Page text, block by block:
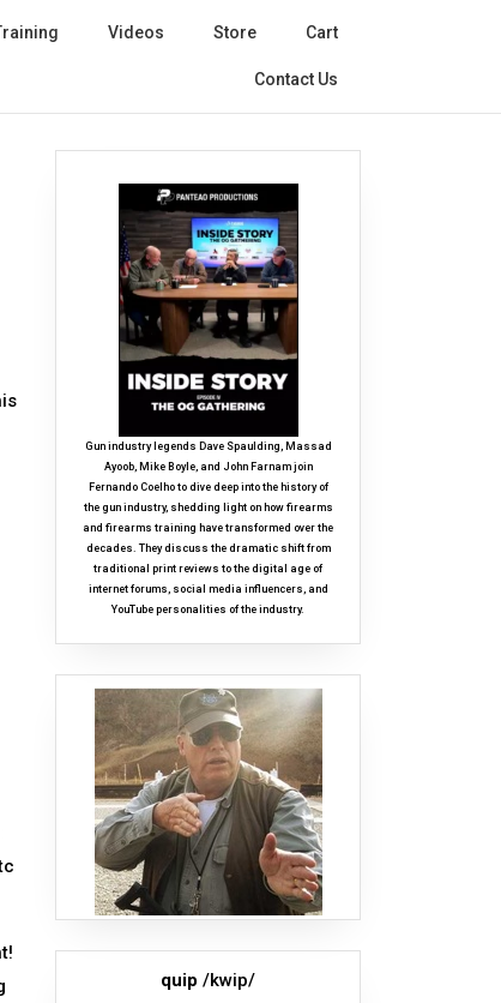
Videos Store Cart
Contact Us
Gun industry legends Dave Spaulding, Massad
Ayoob, Mike Boyle, and John Farnam join
Fernando Coelho to dive deep into the history of
the gun industry, shedding light on how firearms
and firearms training have transformed over the
decades. They discuss the dramatic shift from
traditional print reviews to the digital age of
internet forums, social media influencers, and
YouTube personalities of the industry.
quip /kwip/